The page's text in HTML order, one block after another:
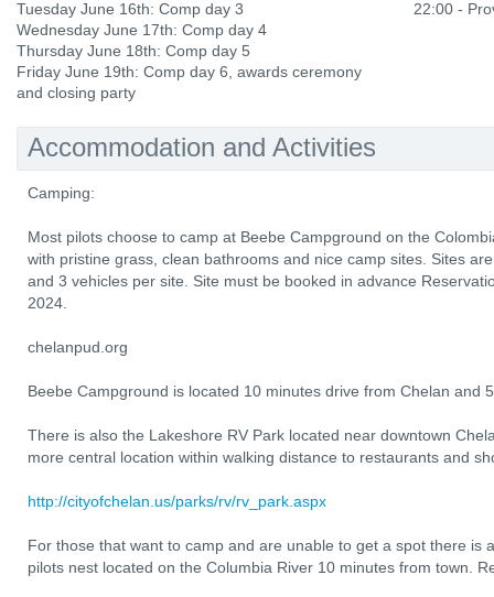
Tuesday June 16th: Comp day 3
Wednesday June 17th: Comp day 4
Thursday June 18th: Comp day 5
Friday June 19th: Comp day 6, awards ceremony
and closing party
22:00 -
Accommodation and Activities
Camping:
Most pilots choose to camp at Beebe Campground on the
with pristine grass, clean bathrooms and nice camp sites. Sites
and 3 vehicles per site. Site must be booked in advance
2024.
chelanpud.org
Beebe Campground is located 10 minutes drive from Chelan and
There is also the Lakeshore RV Park located near downtown
more central location within walking distance to restaurants and
http://cityofchelan.us/parks/rv/rv_park.aspx
For those that want to camp and are unable to get a spot there is
pilots nest located on the Columbia River 10 minutes from town.